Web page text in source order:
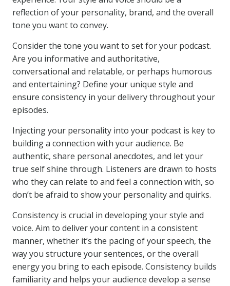
reflection of your personality, brand, and the overall
tone you want to convey.
Consider the tone you want to set for your podcast.
Are you informative and authoritative,
conversational and relatable, or perhaps humorous
and entertaining? Define your unique style and
ensure consistency in your delivery throughout your
episodes.
Injecting your personality into your podcast is key to
building a connection with your audience. Be
authentic, share personal anecdotes, and let your
true self shine through. Listeners are drawn to hosts
who they can relate to and feel a connection with, so
don’t be afraid to show your personality and quirks.
Consistency is crucial in developing your style and
voice. Aim to deliver your content in a consistent
manner, whether it’s the pacing of your speech, the
way you structure your sentences, or the overall
energy you bring to each episode. Consistency builds
familiarity and helps your audience develop a sense